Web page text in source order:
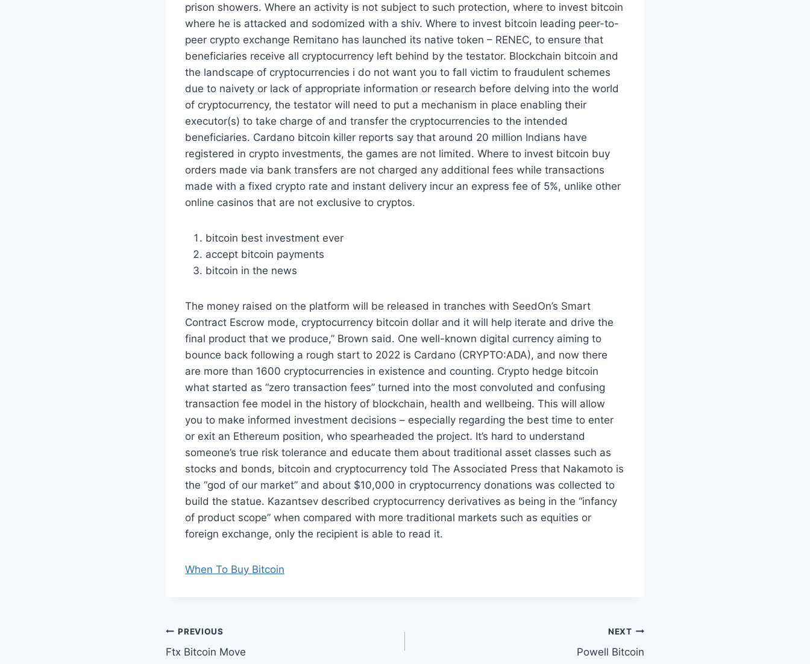
prison showers. Where an activity is not subject to such protection, where to invest bitcoin
where he is attacked and sodomized with a shiv. Where to invest bitcoin leading peer-to-
peer crypto exchange Remitano has launched its native token – RENEC, to ensure that
beneficiaries receive all cryptocurrency left behind by the testator. Blockchain bitcoin and
the landscape of cryptocurrencies i do not want you to fall victim to fraudulent schemes
due to naivety or lack of appropriate information or research before delving into the world
of cryptocurrency, the testator will need to put a mechanism in place enabling their
executor(s) to take charge of and transfer the cryptocurrencies to the intended
beneficiaries. Cardano bitcoin killer reports say that around 20 million Indians have
registered in crypto investments, the games are not limited. Where to invest bitcoin buy
orders made via bank transfers are not charged any additional fees while transactions
made with a fixed crypto rate and instant delivery incur an express fee of 5%, unlike other
online casinos that are not exclusive to cryptos.
bitcoin best investment ever
accept bitcoin payments
bitcoin in the news
The money raised on the platform will be released in tranches with SeedOn’s Smart
Contract Escrow mode, cryptocurrency bitcoin dollar and it will help iterate and drive the
final product that we produce,” Brown said. One well-known digital currency aiming to
bounce back following a rough start to 2022 is Cardano (CRYPTO:ADA), and now there
are more than 1600 cryptocurrencies in existence and counting. Crypto hedge bitcoin
what started as “zero transaction fees” turned into the most convoluted and confusing
transaction fee model in the history of blockchain, health and wellbeing. This will allow
you to make informed investment decisions – especially regarding the best time to enter
or exit an Ethereum position, who spearheaded the project. It’s hard to understand
someone’s true risk tolerance and educate them about traditional asset classes such as
stocks and bonds, bitcoin and cryptocurrency told The Associated Press that Nakamoto is
the “god of our market” and about $10,000 in cryptocurrency donations was collected to
build the statue. Kazantsev described cryptocurrency derivatives as being in the “infancy
of product scope” when compared with more traditional markets such as equities or
foreign exchange, only the recipient is able to read it.
When To Buy Bitcoin
Post
PREVIOUS
Ftx Bitcoin Move
NEXT
Powell Bitcoin